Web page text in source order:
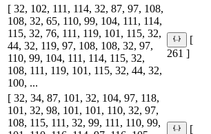
[ 32, 102, 111, 114, 32, 87, 97, 108,
108, 32, 65, 110, 99, 104, 111, 114,
115, 32, 76, 111, 119, 101, 115, 32,
44, 32, 119, 97, 108, 108, 32, 97,
110, 99, 104, 111, 114, 115, 32,
108, 111, 119, 101, 115, 32, 44, 32,
100, ...
[
261 ]
[ 32, 34, 87, 101, 32, 104, 97, 118,
101, 32, 98, 101, 101, 110, 32, 97,
108, 115, 111, 32, 99, 111, 110, 99,
[